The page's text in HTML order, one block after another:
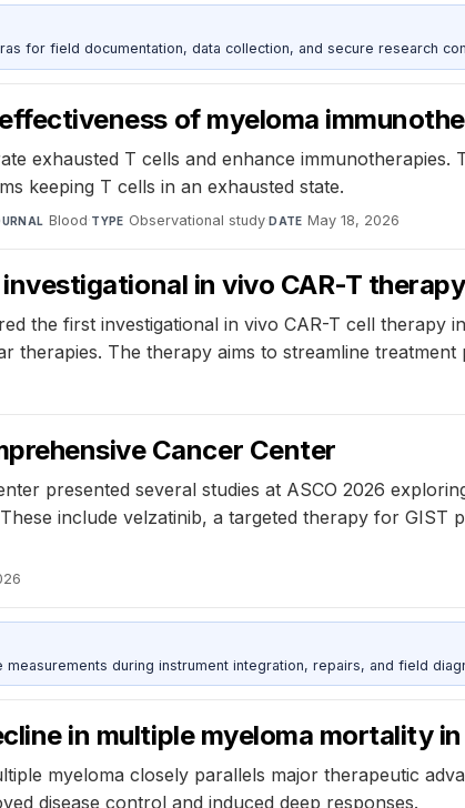
for field documentation, data collection, and secure research
of myeloma
exhausted T cells and enhance
keeping T cells in an exhausted state.
Blood·TYPE Observational study·DATE May 18, 2026
in vivo CAR-T
the first investigational in vivo CAR-T cell
therapies. The therapy aims to streamline treatment
Cancer Center
presented several studies at ASCO 2026
include velzatinib, a targeted therapy for GIST
during instrument integration, repairs, and field
in multiple myeloma mortality in
myeloma closely parallels major therapeutic
disease control and induced deep responses.